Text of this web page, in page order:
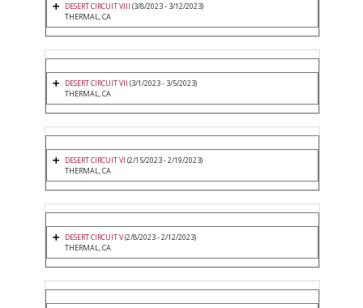
DESERT CIRCUIT VIII (3/8/2023 - 3/12/2023)
THERMAL, CA
DESERT CIRCUIT VII (3/1/2023 - 3/5/2023)
THERMAL, CA
DESERT CIRCUIT VI (2/15/2023 - 2/19/2023)
THERMAL, CA
DESERT CIRCUIT V(2/8/2023 - 2/12/2023)
THERMAL, CA